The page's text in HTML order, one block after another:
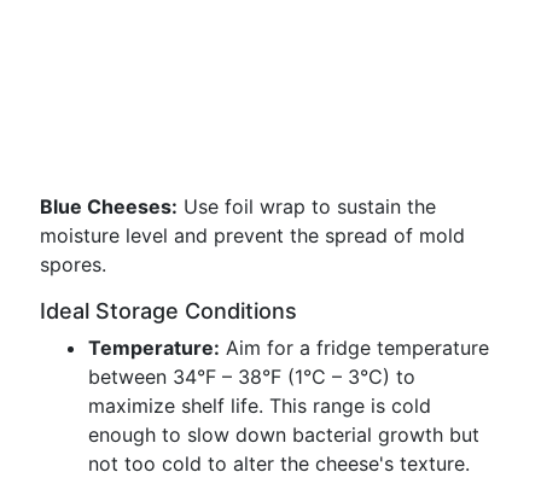
Blue Cheeses: Use foil wrap to sustain the
moisture level and prevent the spread of mold
spores.
Ideal Storage Conditions
Temperature: Aim for a fridge temperature
between 34°F – 38°F (1°C – 3°C) to
maximize shelf life. This range is cold
enough to slow down bacterial growth but
not too cold to alter the cheese's texture.